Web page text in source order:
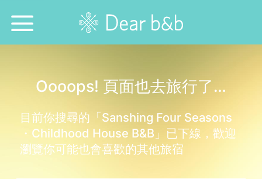
Epidemic Response Stay
With Whom?
Where To?
Oooops! 頁面也去旅行了…
目前你搜尋的「Sanshing Four Seasons
・Childhood House B&B」已下線，歡迎
瀏覽你可能也會喜歡的其他旅宿